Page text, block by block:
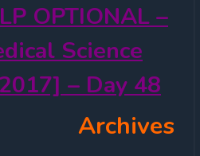
OPTIONAL –
Science
– Day 48
Archives